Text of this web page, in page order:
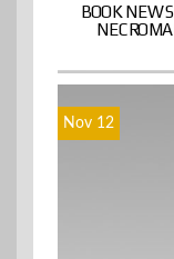
BOOK
Nov 12